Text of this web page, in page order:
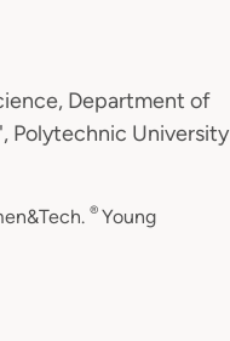
Department of
Polytechnic University
® Young